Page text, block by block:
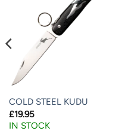
COLD STEEL KUDU
£19.95
IN STOCK